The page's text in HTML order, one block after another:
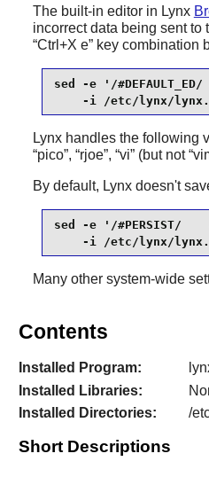
The built-in editor in Lynx
incorrect data being sent to
“Ctrl+X e”key combination
sed -e '/
-i /etc/lynx/
Lynxhandles the following
“pico”, “rjoe”, “vi”(but not“
By default, Lynxdoesn't
sed -e '/#PERSIST/    a
-i /etc/lynx/
Many other system-wide
Contents
Installed Program:
Installed Libraries:
Installed Directories:
/
Short Descriptions